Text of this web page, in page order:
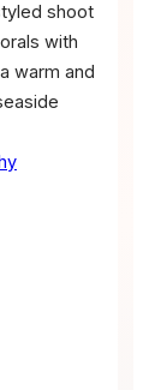
shoot
with
warm and